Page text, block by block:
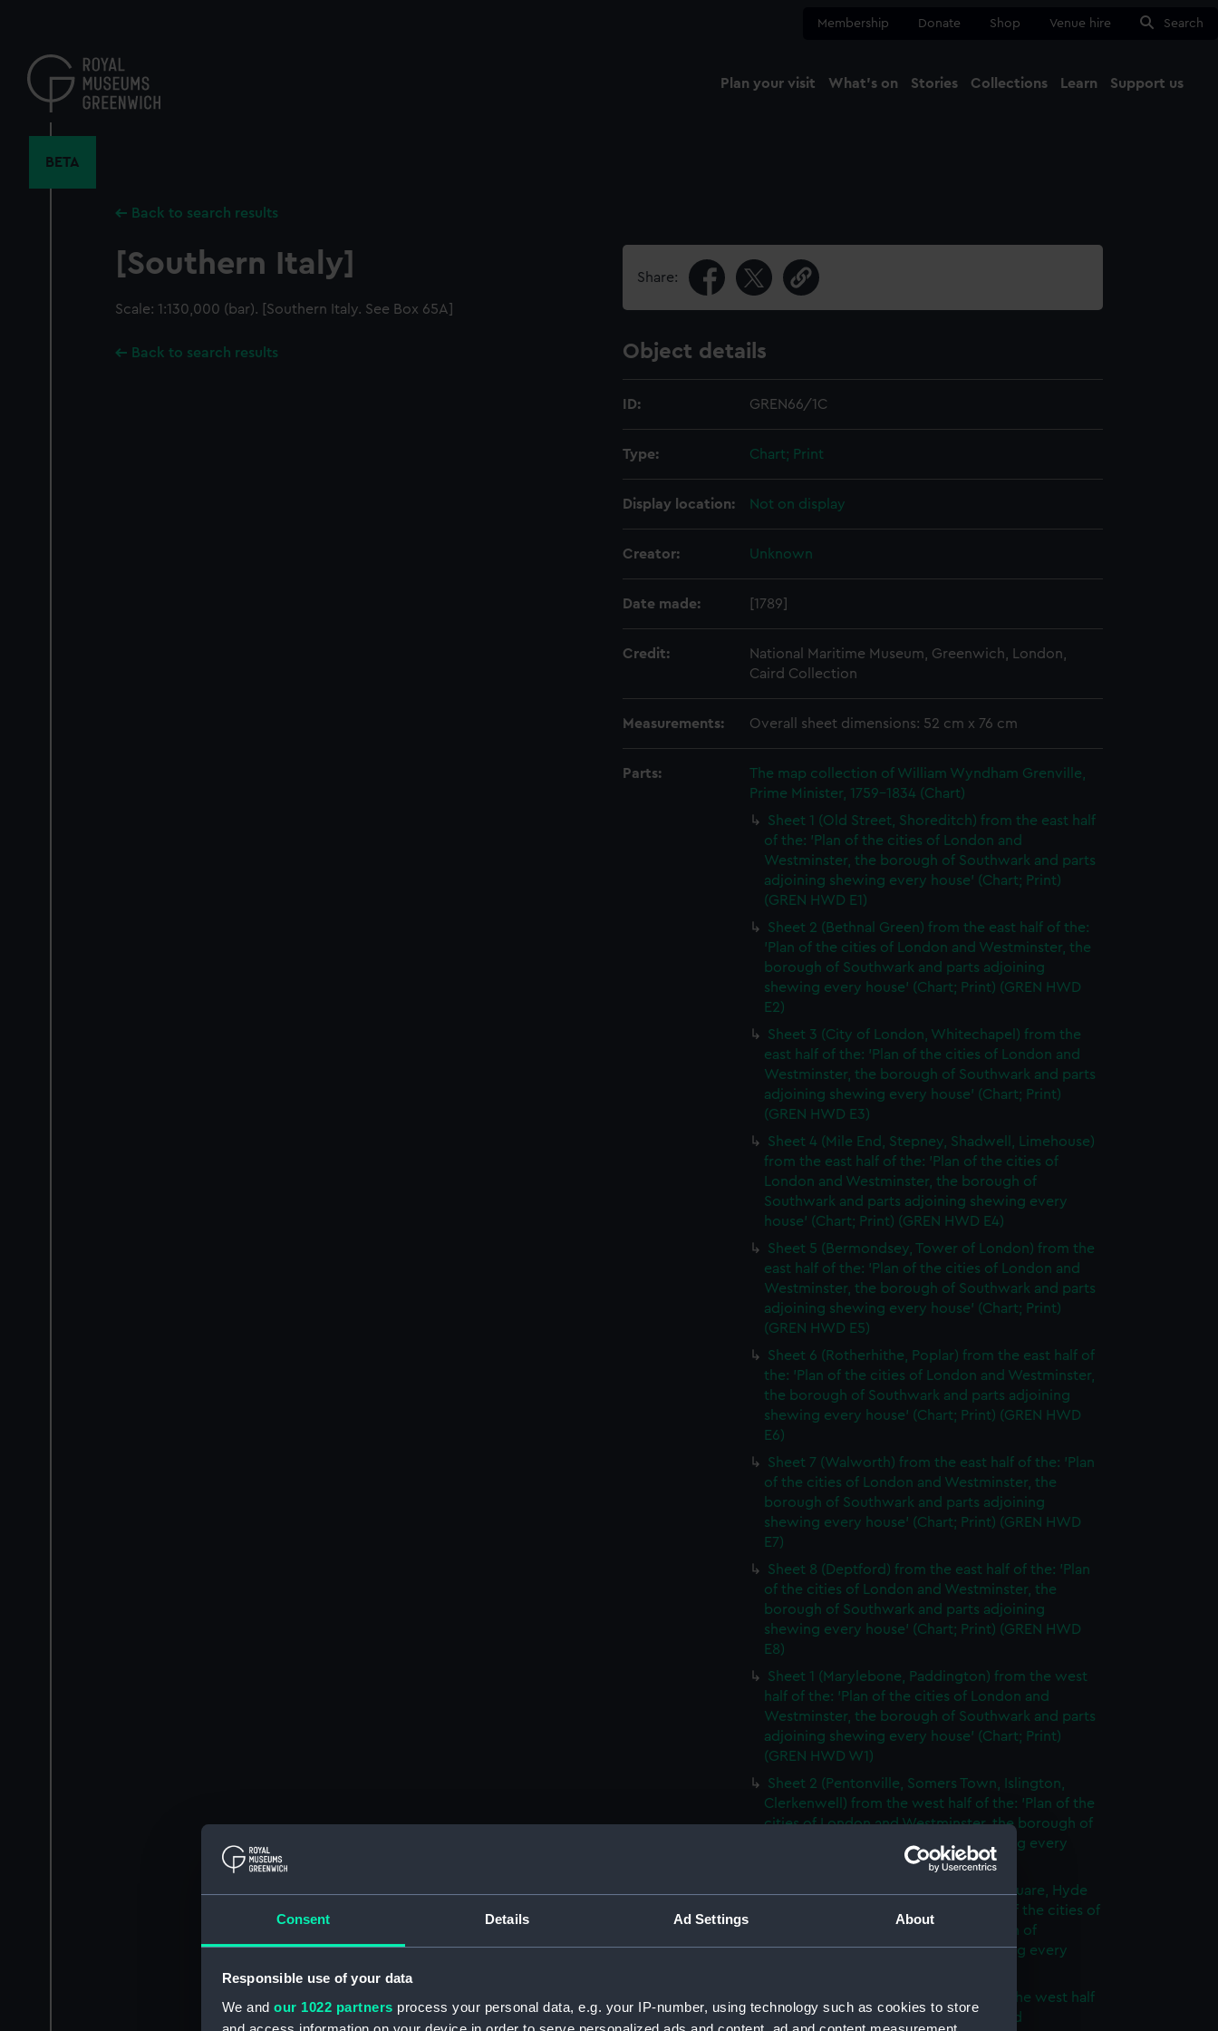
Consent Details Ad Settings About
Responsible use of your data
We and our 1022 partners process your personal data, e.g. your IP-number, using technology such as cookies to store
content
Membership Donate Shop Venue hire Search
Plan your visit What's on Stories Collections Learn Support us
BETA
Back to search results
[Southern Italy]
Scale: 1:130,000 (bar). [Southern Italy. See Box 65A]
Back to search results
Share:
Object details
ID: GREN66/1C
Type: Chart; Print
Display location: Not on display
Creator: Unknown
Date made: [1789]
Credit:
National Maritime Museum, Greenwich, London,
Caird Collection
Measurements: Overall sheet dimensions: 52 cm x 76 cm
Parts:
The map collection of William Wyndham Grenville,
Prime Minister, 1759-1834 (Chart)
Sheet 1 (Old Street, Shoreditch) from the east half
of the: 'Plan of the cities of London and
Westminster, the borough of Southwark and parts
adjoining shewing every house' (Chart; Print)
(GREN HWD E1)
Sheet 2 (Bethnal Green) from the east half of the:
'Plan of the cities of London and Westminster, the
borough of Southwark and parts adjoining
shewing every house' (Chart; Print) (GREN HWD
E2)
Sheet 3 (City of London, Whitechapel) from the
east half of the: 'Plan of the cities of London and
Westminster, the borough of Southwark and parts
adjoining shewing every house' (Chart; Print)
(GREN HWD E3)
Sheet 4 (Mile End, Stepney, Shadwell, Limehouse)
from the east half of the: 'Plan of the cities of
London and Westminster, the borough of
Southwark and parts adjoining shewing every
house' (Chart; Print) (GREN HWD E4)
Sheet 5 (Bermondsey, Tower of London) from the
east half of the: 'Plan of the cities of London and
Westminster, the borough of Southwark and parts
adjoining shewing every house' (Chart; Print)
(GREN HWD E5)
Sheet 6 (Rotherhithe, Poplar) from the east half of
the: 'Plan of the cities of London and Westminster,
the borough of Southwark and parts adjoining
shewing every house' (Chart; Print) (GREN HWD
E6)
Sheet 7 (Walworth) from the east half of the: 'Plan
of the cities of London and Westminster, the
borough of Southwark and parts adjoining
shewing every house' (Chart; Print) (GREN HWD
E7)
Sheet 8 (Deptford) from the east half of the: 'Plan
of the cities of London and Westminster, the
borough of Southwark and parts adjoining
shewing every house' (Chart; Print) (GREN HWD
E8)
Sheet 1 (Marylebone, Paddington) from the west
half of the: 'Plan of the cities of London and
Westminster, the borough of Southwark and parts
adjoining shewing every house' (Chart; Print)
(GREN HWD W1)
Sheet 2 (Pentonville, Somers Town, Islington,
Clerkenwell) from the west half of the: 'Plan of the
cities of London and Westminster, the borough of
Southwark and parts adjoining shewing every
house' (Chart; Print) (GREN HWD W2)
Sheet 3 (Oxford Street, Grosvenor Square, Hyde
Park) from the west half of the: 'Plan of the cities of
London and Westminster, the borough of
Southwark and parts adjoining shewing every
Sheet 4 (Soho, City of London) from the west half
of the: 'Plan of the cities of London and